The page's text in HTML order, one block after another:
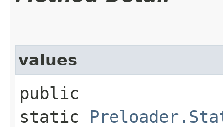
values
public
static